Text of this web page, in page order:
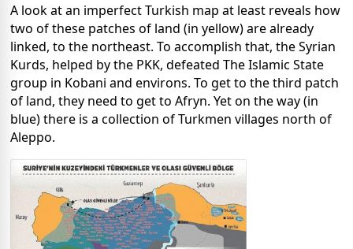
A look at an imperfect Turkish map at least reveals how
two of these patches of land (in yellow) are already
linked, to the northeast. To accomplish that, the Syrian
Kurds, helped by the PKK, defeated The Islamic State
group in Kobani and environs. To get to the third patch
of land, they need to get to Afryn. Yet on the way (in
blue) there is a collection of Turkmen villages north of
Aleppo.